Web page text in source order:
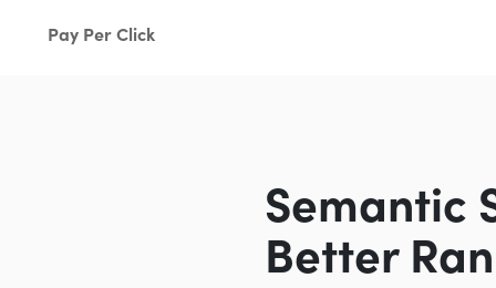
Pay Per Click
Semantic
Better